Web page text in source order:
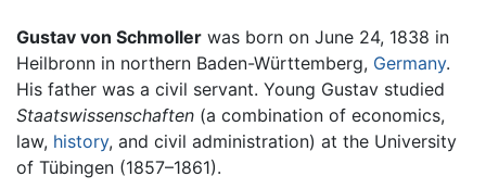
Gustav von Schmoller was born on June 24, 1838 in
Heilbronn in northern Baden-Württemberg, Germany.
His father was a civil servant. Young Gustav studied
Staatswissenschaften (a combination of economics,
law, history, and civil administration) at the University
of Tübingen (1857–1861).